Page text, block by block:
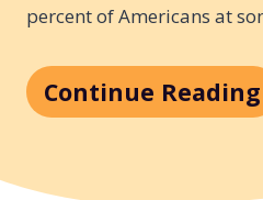
percent of Americans at
Continue Reading